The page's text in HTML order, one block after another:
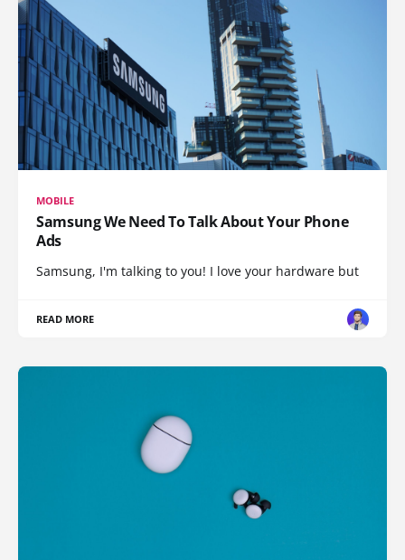
MOBILE
Samsung We Need To Talk About Your Phone
Ads
Samsung, I'm talking to you! I love your hardware but
READ MORE